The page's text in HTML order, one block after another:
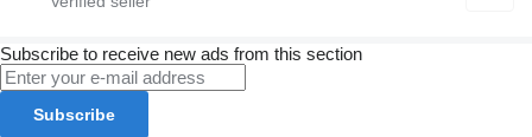
Subscribe to receive new ads from this section
Subscribe